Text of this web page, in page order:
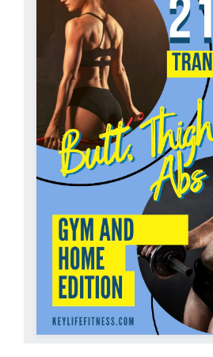
WooCommerce Cart
ADD TO CART /